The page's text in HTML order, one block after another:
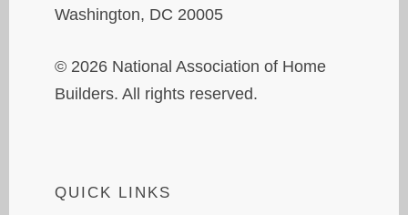
Washington, DC 20005
© 2026 National Association of Home
Builders. All rights reserved.
QUICK LINKS